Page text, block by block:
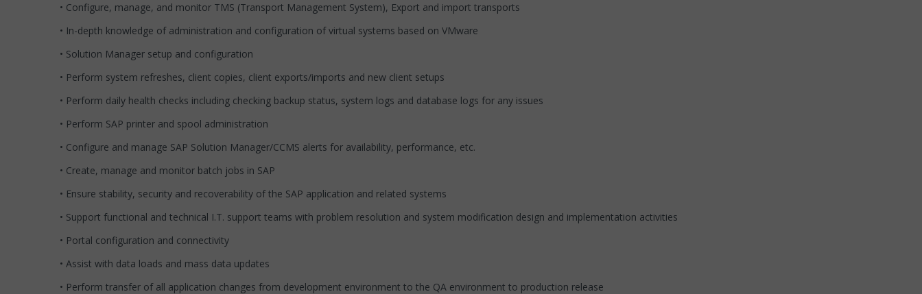
• Configure, manage, and monitor TMS (Transport Management System), Export and import transports
• In-depth knowledge of administration and configuration of virtual systems based on VMware
• Solution Manager setup and configuration
• Perform system refreshes, client copies, client exports/imports and new client setups
• Perform daily health checks including checking backup status, system logs and database logs for any issues
• Perform SAP printer and spool administration
• Configure and manage SAP Solution Manager/CCMS alerts for availability, performance, etc.
• Create, manage and monitor batch jobs in SAP
• Ensure stability, security and recoverability of the SAP application and related systems
• Support functional and technical I.T. support teams with problem resolution and system modification design and implementation activities
• Portal configuration and connectivity
• Assist with data loads and mass data updates
• Perform transfer of all application changes from development environment to the QA environment to production release